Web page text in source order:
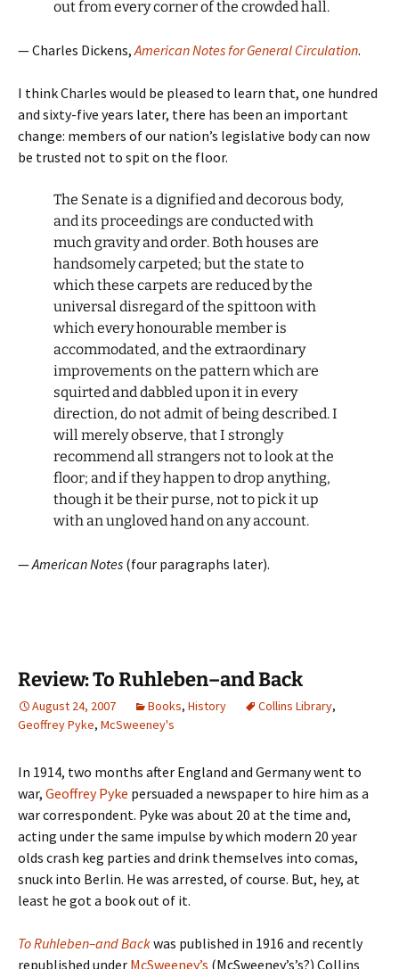
out from every corner of the crowded hall.
— Charles Dickens,American Notes for General Circulation.
I think Charles would be pleased to learn that, one hundred
and sixty-five years later, there has been an important
change: members of our nation’s legislative body can now
be trusted not to spit on the floor.
The Senate is a dignified and decorous body,
and its proceedings are conducted with
much gravity and order. Both houses are
handsomely carpeted; but the state to
which these carpets are reduced by the
universal disregard of the spittoon with
which every honourable member is
accommodated, and the extraordinary
improvements on the pattern which are
squirted and dabbled upon it in every
direction, do not admit of being described. I
will merely observe, that I strongly
recommend all strangers not to look at the
floor; and if they happen to drop anything,
though it be their purse, not to pick it up
with an ungloved hand on any account.
—American Notes (four paragraphs later).
Review: To Ruhleben–and Back
August 24, 2007 Books, History Collins Library,
Geoffrey Pyke, McSweeney's
In 1914, two months after England and Germany went to
war, Geoffrey Pyke persuaded a newspaper to hire him as a
war correspondent. Pyke was about 20 at the time and,
acting under the same impulse by which modern 20 year
olds crash keg parties and drink themselves into comas,
snuck into Berlin. He was arrested, of course. But, hey, at
least he got a book out of it.
To Ruhleben–and Backwas published in 1916 and recently
republished under McSweeney’s (McSweeney’s’s?) Collins